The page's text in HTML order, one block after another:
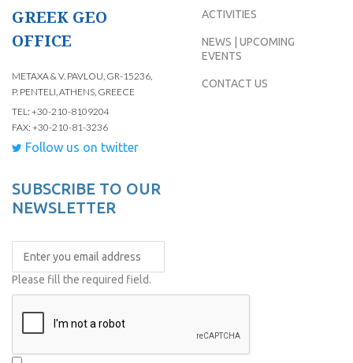
GREEK GEO
OFFICE
METAXA & V. PAVLOU, GR-15236,
P. PENTELI, ATHENS, GREECE
TEL: +30-210-8109204
FAX: +30-210-81-3236
Follow us on twitter
ACTIVITIES
NEWS | UPCOMING
EVENTS
CONTACT US
SUBSCRIBE TO OUR
NEWSLETTER
Please fill the required field.